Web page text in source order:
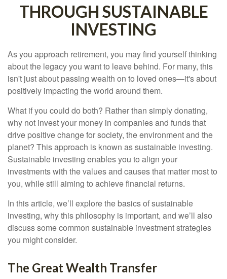
THROUGH SUSTAINABLE
INVESTING
As you approach retirement, you may find yourself thinking
about the legacy you want to leave behind. For many, this
isn't just about passing wealth on to loved ones—it's about
positively impacting the world around them.
What if you could do both? Rather than simply donating,
why not invest your money in companies and funds that
drive positive change for society, the environment and the
planet? This approach is known as sustainable investing.
Sustainable investing enables you to align your
investments with the values and causes that matter most to
you, while still aiming to achieve financial returns.
In this article, we’ll explore the basics of sustainable
investing, why this philosophy is important, and we’ll also
discuss some common sustainable investment strategies
you might consider.
The Great Wealth Transfer